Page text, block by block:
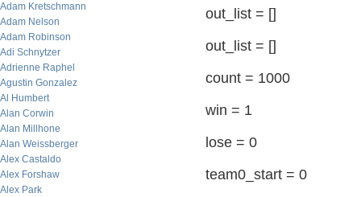
Adam Kretschmann
Adam Nelson
Adam Robinson
Adi Schnytzer
Adrienne Raphel
Agustin Gonzalez
Al Humbert
Alan Corwin
Alan Millhone
Alan Weissberger
Alex Castaldo
Alex Forshaw
Alex Park
out_list = []
out_list = []
count = 1000
win = 1
lose = 0
team0_start = 0